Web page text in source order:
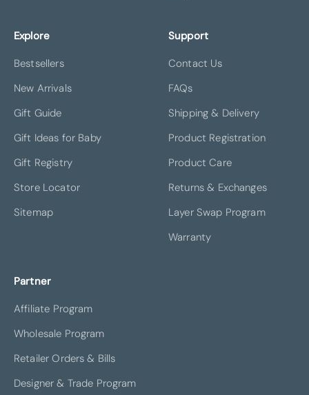
Explore
Bestsellers
New Arrivals
Gift Guide
Gift Ideas for Baby
Gift Registry
Store Locator
Sitemap
Support
Contact Us
FAQs
Shipping & Delivery
Product Registration
Product Care
Returns & Exchanges
Layer Swap Program
Warranty
Partner
Affiliate Program
Wholesale Program
Retailer Orders & Bills
Designer & Trade Program